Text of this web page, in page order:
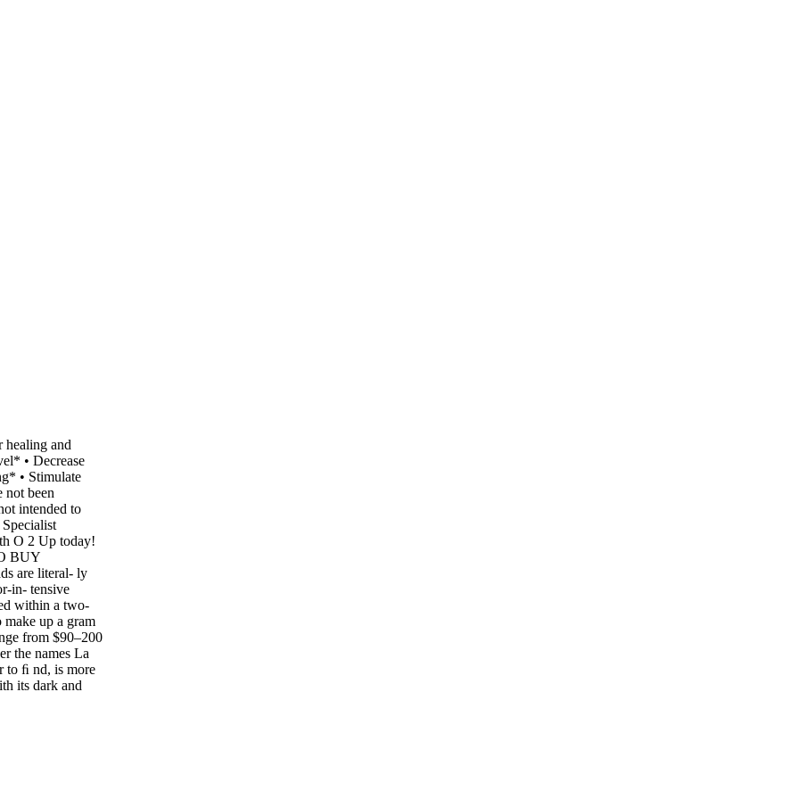
and
• Decrease
• Stimulate
not been
intended to
O 2 Up today!
BUY
are literal- ly
in- tensive
within a two-
up a gram
from $90–200
the names La
to ﬁ nd, is more
its dark and